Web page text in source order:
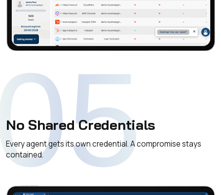
No Shared Credentials
Every agent gets its own credential. A compromise stays
contained.